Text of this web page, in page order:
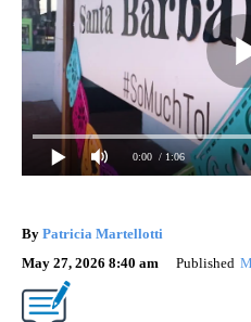
0:00 / 1:06
By Patricia Martellotti
May 27, 2026 8:40 am
Published